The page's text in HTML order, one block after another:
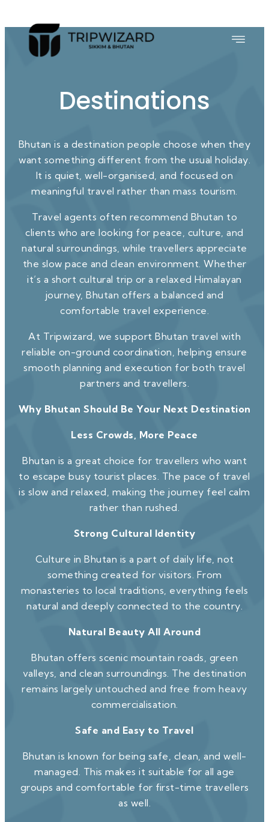
Destinations
Bhutan is a destination people choose when they
want something different from the usual holiday.
It is quiet, well-organised, and focused on
meaningful travel rather than mass tourism.
Travel agents often recommend Bhutan to
clients who are looking for peace, culture, and
natural surroundings, while travellers appreciate
the slow pace and clean environment. Whether
it’s a short cultural trip or a relaxed Himalayan
journey, Bhutan offers a balanced and
comfortable travel experience.
At Tripwizard, we support Bhutan travel with
reliable on-ground coordination, helping ensure
smooth planning and execution for both travel
partners and travellers.
Why Bhutan Should Be Your Next Destination
Less Crowds, More Peace
Bhutan is a great choice for travellers who want
to escape busy tourist places. The pace of travel
is slow and relaxed, making the journey feel calm
rather than rushed.
Strong Cultural Identity
Culture in Bhutan is a part of daily life, not
something created for visitors. From
monasteries to local traditions, everything feels
natural and deeply connected to the country.
Natural Beauty All Around
Bhutan offers scenic mountain roads, green
valleys, and clean surroundings. The destination
remains largely untouched and free from heavy
commercialisation.
Safe and Easy to Travel
Bhutan is known for being safe, clean, and well-
managed. This makes it suitable for all age
groups and comfortable for first-time travellers
as well.